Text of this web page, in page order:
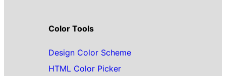
Color Tools
Design Color Scheme
HTML Color Picker